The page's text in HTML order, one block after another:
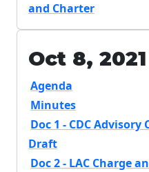
and Charter
Oct 8, 2021
Agenda
Minutes
Doc 1 - CDC
Draft
Doc 2 - LAC Charge